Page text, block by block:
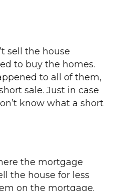
sell the house
to buy the homes.
to all of them,
sale. Just in case
know what a short
the mortgage
the house for less
on the mortgage.